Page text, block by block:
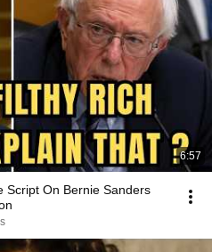
6:57
Script On Bernie Sanders